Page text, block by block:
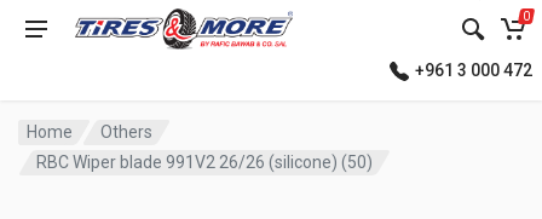
0
+961 3 000 472
Home
Others
RBC Wiper blade 991V2 26/26 (silicone) (50)